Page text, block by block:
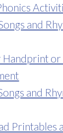
and
Handprint
and
Printables